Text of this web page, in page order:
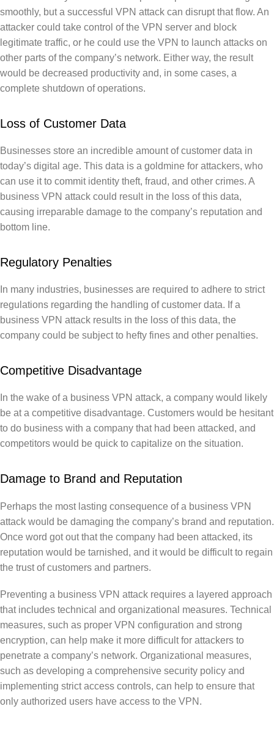
smoothly, but a successful VPN attack can disrupt that flow. An
attacker could take control of the VPN server and block
legitimate traffic, or he could use the VPN to launch attacks on
other parts of the company’s network. Either way, the result
would be decreased productivity and, in some cases, a
complete shutdown of operations.
Loss of Customer Data
Businesses store an incredible amount of customer data in
today’s digital age. This data is a goldmine for attackers, who
can use it to commit identity theft, fraud, and other crimes. A
business VPN attack could result in the loss of this data,
causing irreparable damage to the company’s reputation and
bottom line.
Regulatory Penalties
In many industries, businesses are required to adhere to strict
regulations regarding the handling of customer data. If a
business VPN attack results in the loss of this data, the
company could be subject to hefty fines and other penalties.
Competitive Disadvantage
In the wake of a business VPN attack, a company would likely
be at a competitive disadvantage. Customers would be hesitant
to do business with a company that had been attacked, and
competitors would be quick to capitalize on the situation.
Damage to Brand and Reputation
Perhaps the most lasting consequence of a business VPN
attack would be damaging the company’s brand and reputation.
Once word got out that the company had been attacked, its
reputation would be tarnished, and it would be difficult to regain
the trust of customers and partners.
Preventing a business VPN attack requires a layered approach
that includes technical and organizational measures. Technical
measures, such as proper VPN configuration and strong
encryption, can help make it more difficult for attackers to
penetrate a company’s network. Organizational measures,
such as developing a comprehensive security policy and
implementing strict access controls, can help to ensure that
only authorized users have access to the VPN.